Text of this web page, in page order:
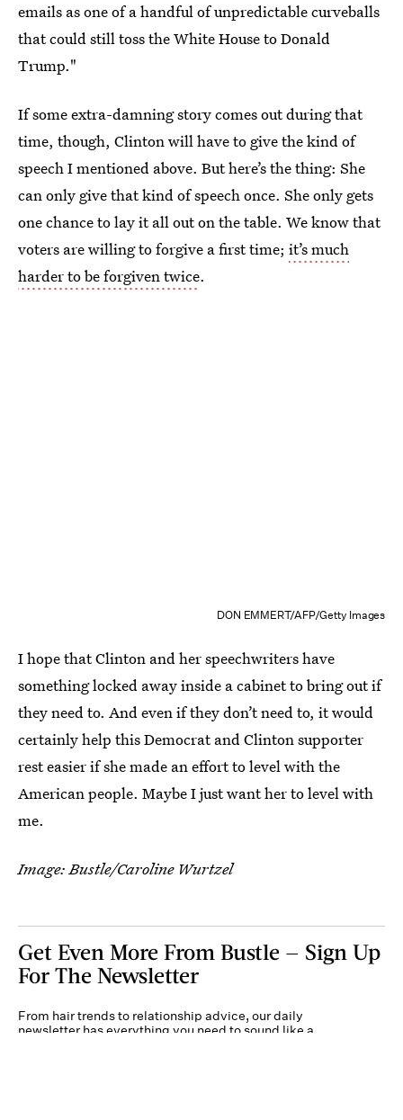
emails as one of a handful of unpredictable curveballs
that could still toss the White House to Donald
Trump."
If some extra-damning story comes out during that
time, though, Clinton will have to give the kind of
speech I mentioned above. But here’s the thing: She
can only give that kind of speech once. She only gets
one chance to lay it all out on the table. We know that
voters are willing to forgive a first time; it’s much
harder to be forgiven twice.
DON EMMERT/AFP/Getty Images
I hope that Clinton and her speechwriters have
something locked away inside a cabinet to bring out if
they need to. And even if they don’t need to, it would
certainly help this Democrat and Clinton supporter
rest easier if she made an effort to level with the
American people. Maybe I just want her to level with
me.
Image: Bustle/Caroline Wurtzel
Get Even More From Bustle — Sign Up
For The Newsletter
From hair trends to relationship advice, our daily
newsletter has everything you need to sound like a